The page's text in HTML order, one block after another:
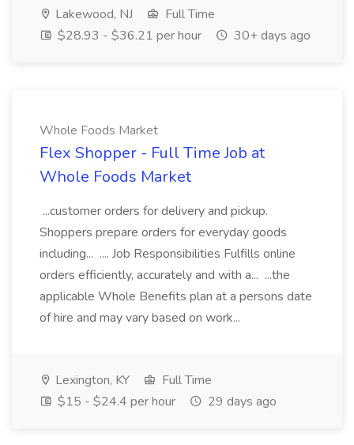
Lakewood, NJ
Full Time
$28.93 - $36.21 per hour
30+ days ago
Whole Foods Market
Flex Shopper - Full Time Job at
Whole Foods Market
...customer orders for delivery and pickup.
Shoppers prepare orders for everyday goods
including... .... Job Responsibilities Fulfills online
orders efficiently, accurately and with a... ...the
applicable Whole Benefits plan at a persons date
of hire and may vary based on work...
Lexington, KY
Full Time
$15 - $24.4 per hour
29 days ago